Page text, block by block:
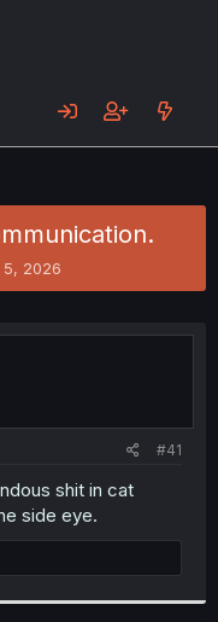
5, 2026
#41
shit in cat
side eye.